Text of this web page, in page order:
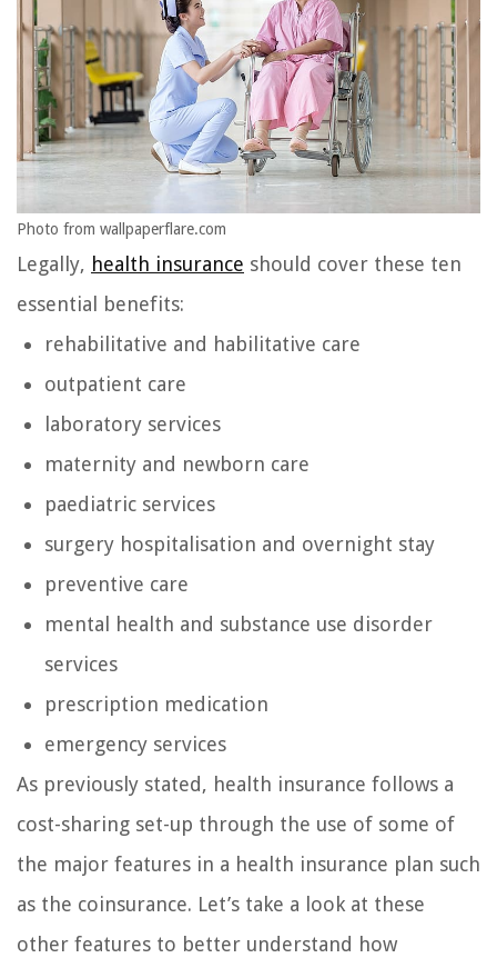
Photo from wallpaperflare.com
Legally, health insurance should cover these ten
essential benefits:
rehabilitative and habilitative care
outpatient care
laboratory services
maternity and newborn care
paediatric services
surgery hospitalisation and overnight stay
preventive care
mental health and substance use disorder
services
prescription medication
emergency services
As previously stated, health insurance follows a
cost-sharing set-up through the use of some of
the major features in a health insurance plan such
as the coinsurance. Let’s take a look at these
other features to better understand how